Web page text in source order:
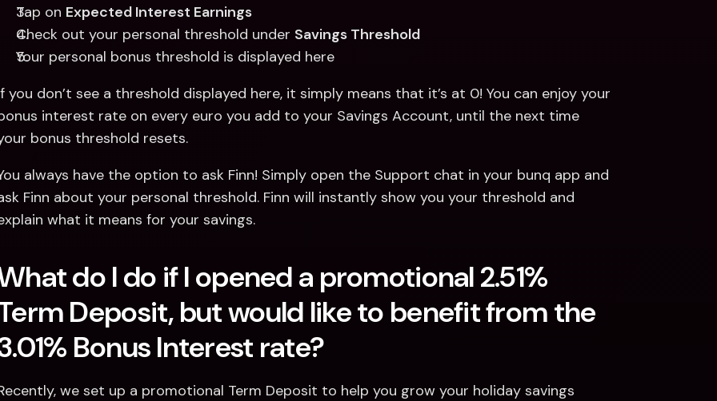
Tap on Expected Interest Earnings
Check out your personal threshold under Savings Threshold
Your personal bonus threshold is displayed here
you don’t see a threshold displayed here, it simply means that it’s at 0! You can enjoy your
interest rate on every euro you add to your Savings Account, until the next time
bonus threshold resets.
always have the option to ask Finn! Simply open the Support chat in your bunq app and
Finn about your personal threshold. Finn will instantly show you your threshold and
what it means for your savings.
do I do if I opened a promotional 2.51%
Deposit, but would like to benefit from the
Bonus Interest rate?
we set up a promotional Term Deposit to help you grow your holiday savings